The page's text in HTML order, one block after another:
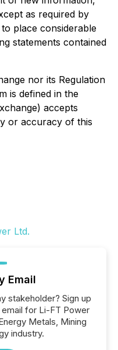
as required by
place considerable
statements contained
nor its Regulation
is defined in the
accepts
or accuracy of this
Email
stakeholder? Sign up
for Li-FT Power
Metals, Mining
industry.